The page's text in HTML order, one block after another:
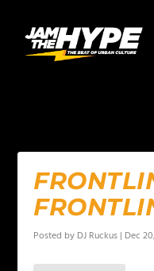
Posted by DJ Ruckus | Dec